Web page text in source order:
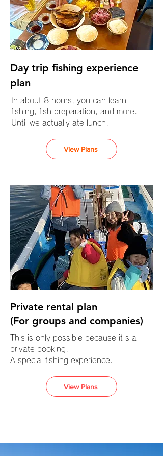
Day trip fishing experience
plan
In about 8 hours, you can learn
fishing, fish preparation, and more.
Until we actually ate lunch.
View Plans
Private rental plan
(For groups and companies)
This is only possible because it's a
private booking.
A special fishing experience.
View Plans